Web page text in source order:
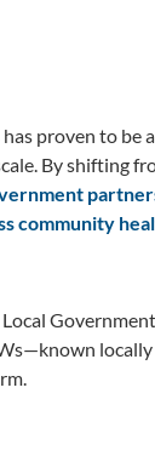
proven to be
By shifting
community
locally